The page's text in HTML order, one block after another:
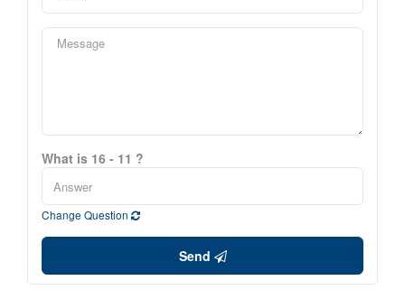
What is 16 - 11 ?
Change Question
Send